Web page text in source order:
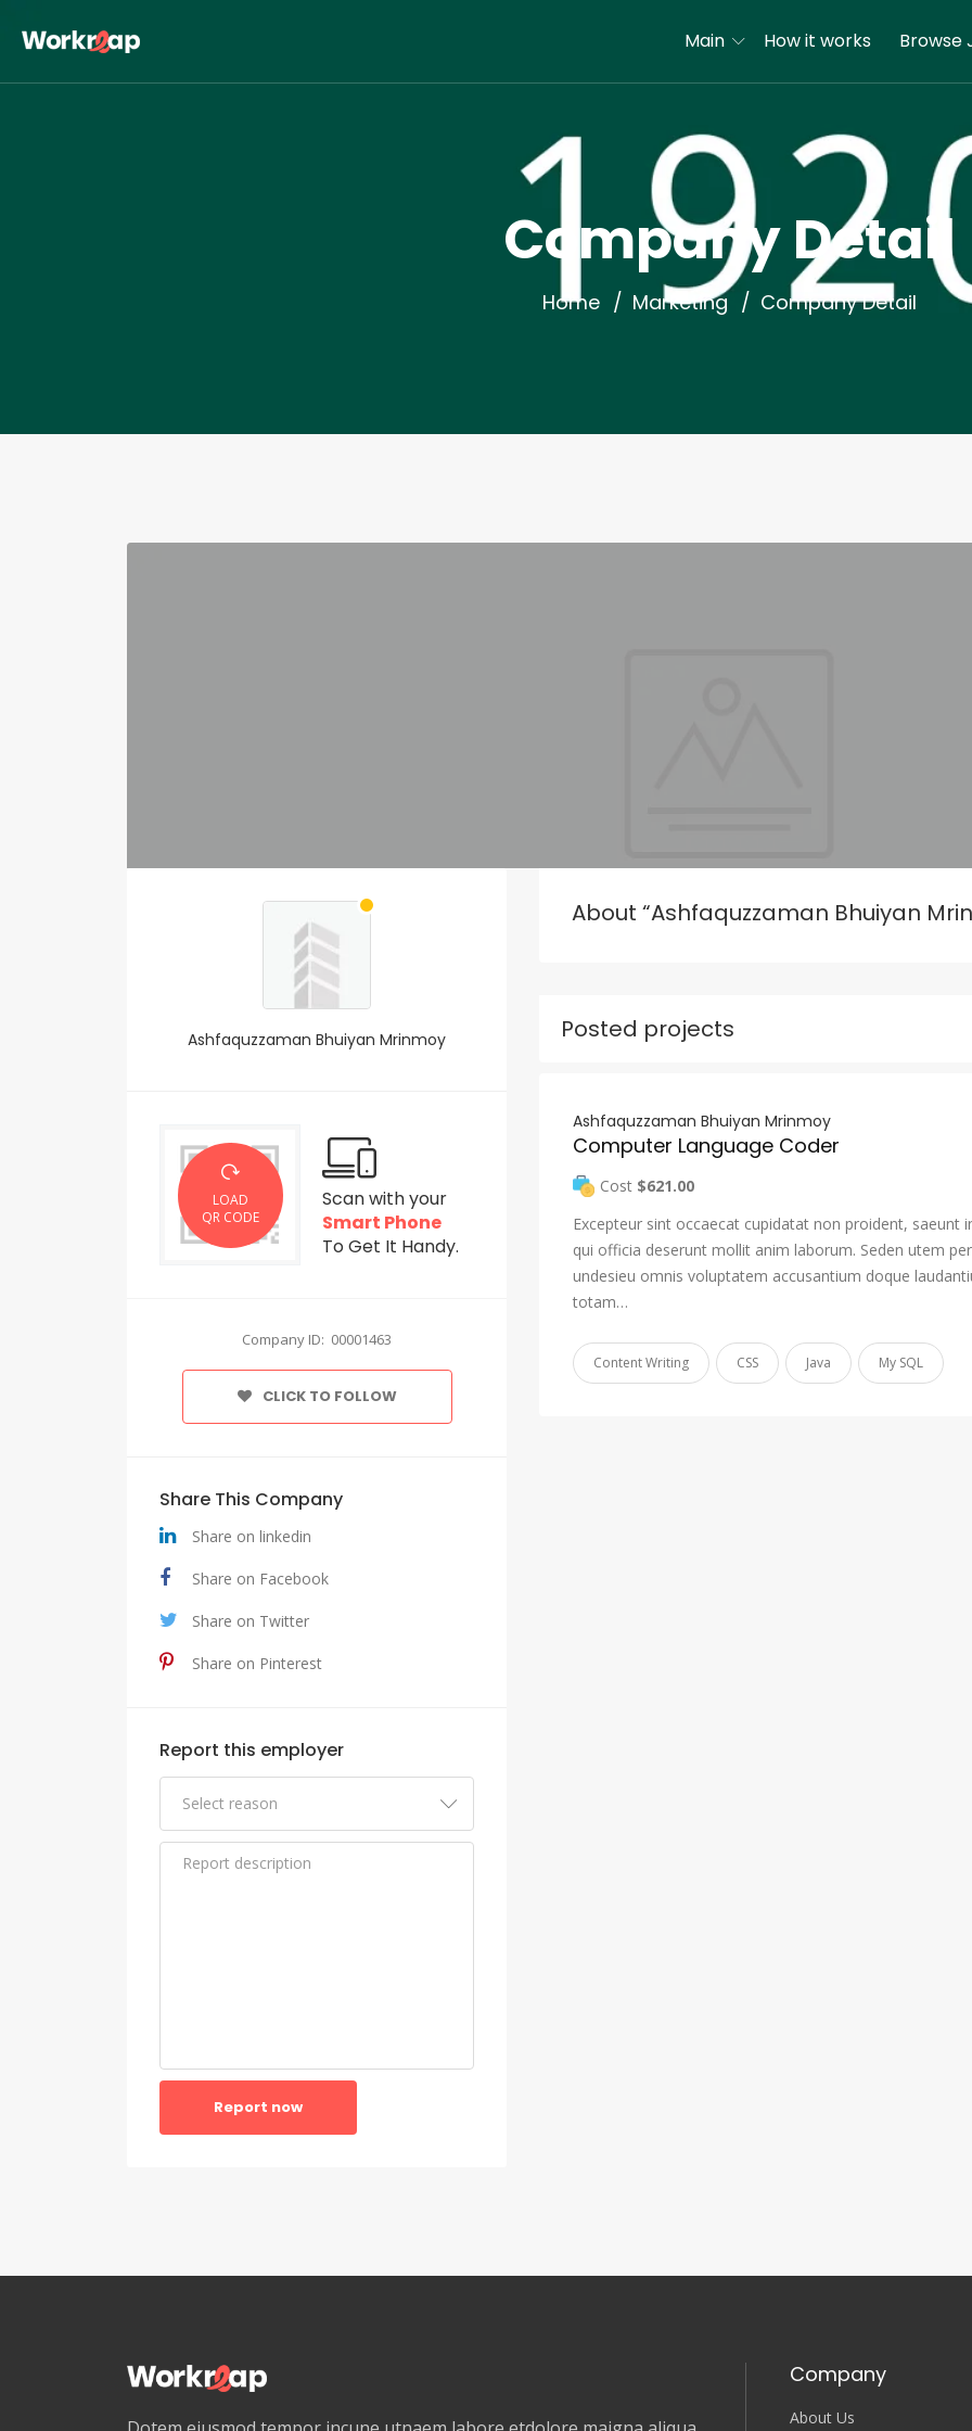
Main How it works Browse
Company Detail
Home Marketing Company Detail
Ashfaquzzaman Bhuiyan Mrinmoy
LOAD
QR CODE
Scan with your
Smart Phone
To Get It Handy.
Company ID: 00001463
CLICK TO FOLLOW
Share This Company
Share on linkedin
Share on Facebook
Share on Twitter
Share on Pinterest
Report this employer
Report now
About “Ashfaquzzaman Bhuiyan
Posted projects
Ashfaquzzaman Bhuiyan Mrinmoy
Computer Language Coder
Cost $621.00
Excepteur sint occaecat cupidatat non proident, saeunt
qui officia deserunt mollit anim laborum. Seden utem
undesieu omnis voluptatem accusantium doque
totam…
Content Writing CSS Java My SQL
Company
About Us